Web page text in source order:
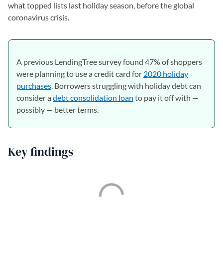
what topped lists last holiday season, before the global
coronavirus crisis.
A previous LendingTree survey found 47% of shoppers
were planning to use a credit card for 2020 holiday
purchases. Borrowers struggling with holiday debt can
consider adebt consolidation loan to pay it off with —
possibly — better terms.
Key findings